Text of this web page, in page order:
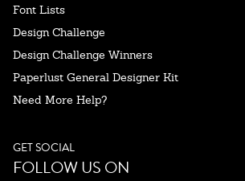
Font Lists
Design Challenge
Design Challenge Winners
Paperlust General Designer Kit
Need More Help?
GET SOCIAL
FOLLOW US ON